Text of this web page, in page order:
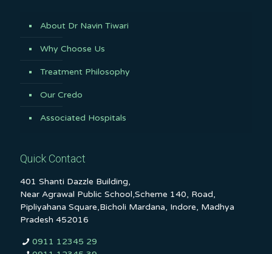
About Dr Navin Tiwari
Why Choose Us
Treatment Philosophy
Our Credo
Associated Hospitals
Quick Contact
401 Shanti Dazzle Building,
Near Agrawal Public School,Scheme 140, Road,
Pipliyahana Square,Bicholi Mardana, Indore, Madhya
Pradesh 452016
0911 12345 29